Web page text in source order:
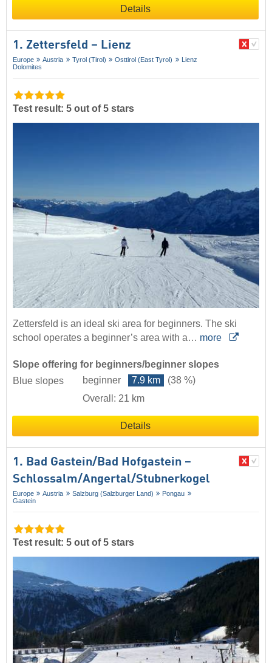
Details
1. Zettersfeld – Lienz
Europe Austria Tyrol (Tirol) Osttirol (East Tyrol)
Lienz
Dolomites
Test result: 5 out of 5 stars
Zettersfeld is an ideal ski area for beginners. The ski
school operates a beginner’s area with a… more
Slope offering for beginners/beginner slopes
Blue slopes
beginner 7.9 km
(38 %)
Overall: 21 km
Details
1. Bad Gastein/​Bad Hofgastein –
Schlossalm/​Angertal/​Stubnerkogel
Europe Austria Salzburg (Salzburger Land)
Pongau
Gastein
Test result: 5 out of 5 stars